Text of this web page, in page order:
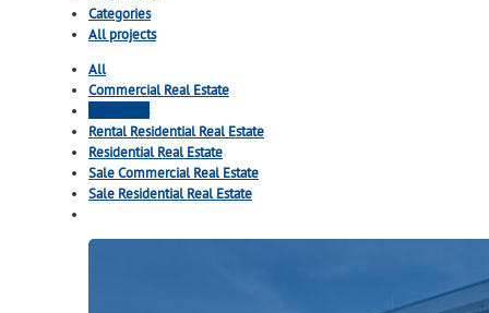
Categories
All projects
All
Commercial Real Estate
Rental Residential Real Estate
Residential Real Estate
Sale Commercial Real Estate
Sale Residential Real Estate